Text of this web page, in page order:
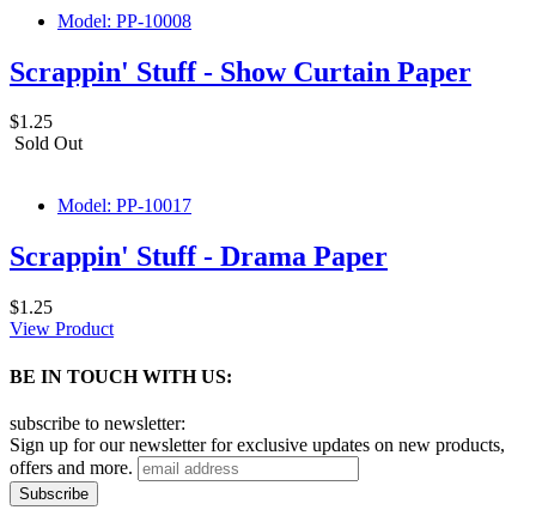
Model: PP-10008
Scrappin' Stuff - Show Curtain Paper
$1.25
Sold Out
Model: PP-10017
Scrappin' Stuff - Drama Paper
$1.25
View Product
BE IN TOUCH WITH US:
subscribe to newsletter:
Sign up for our newsletter for exclusive updates on new products,
offers and more.